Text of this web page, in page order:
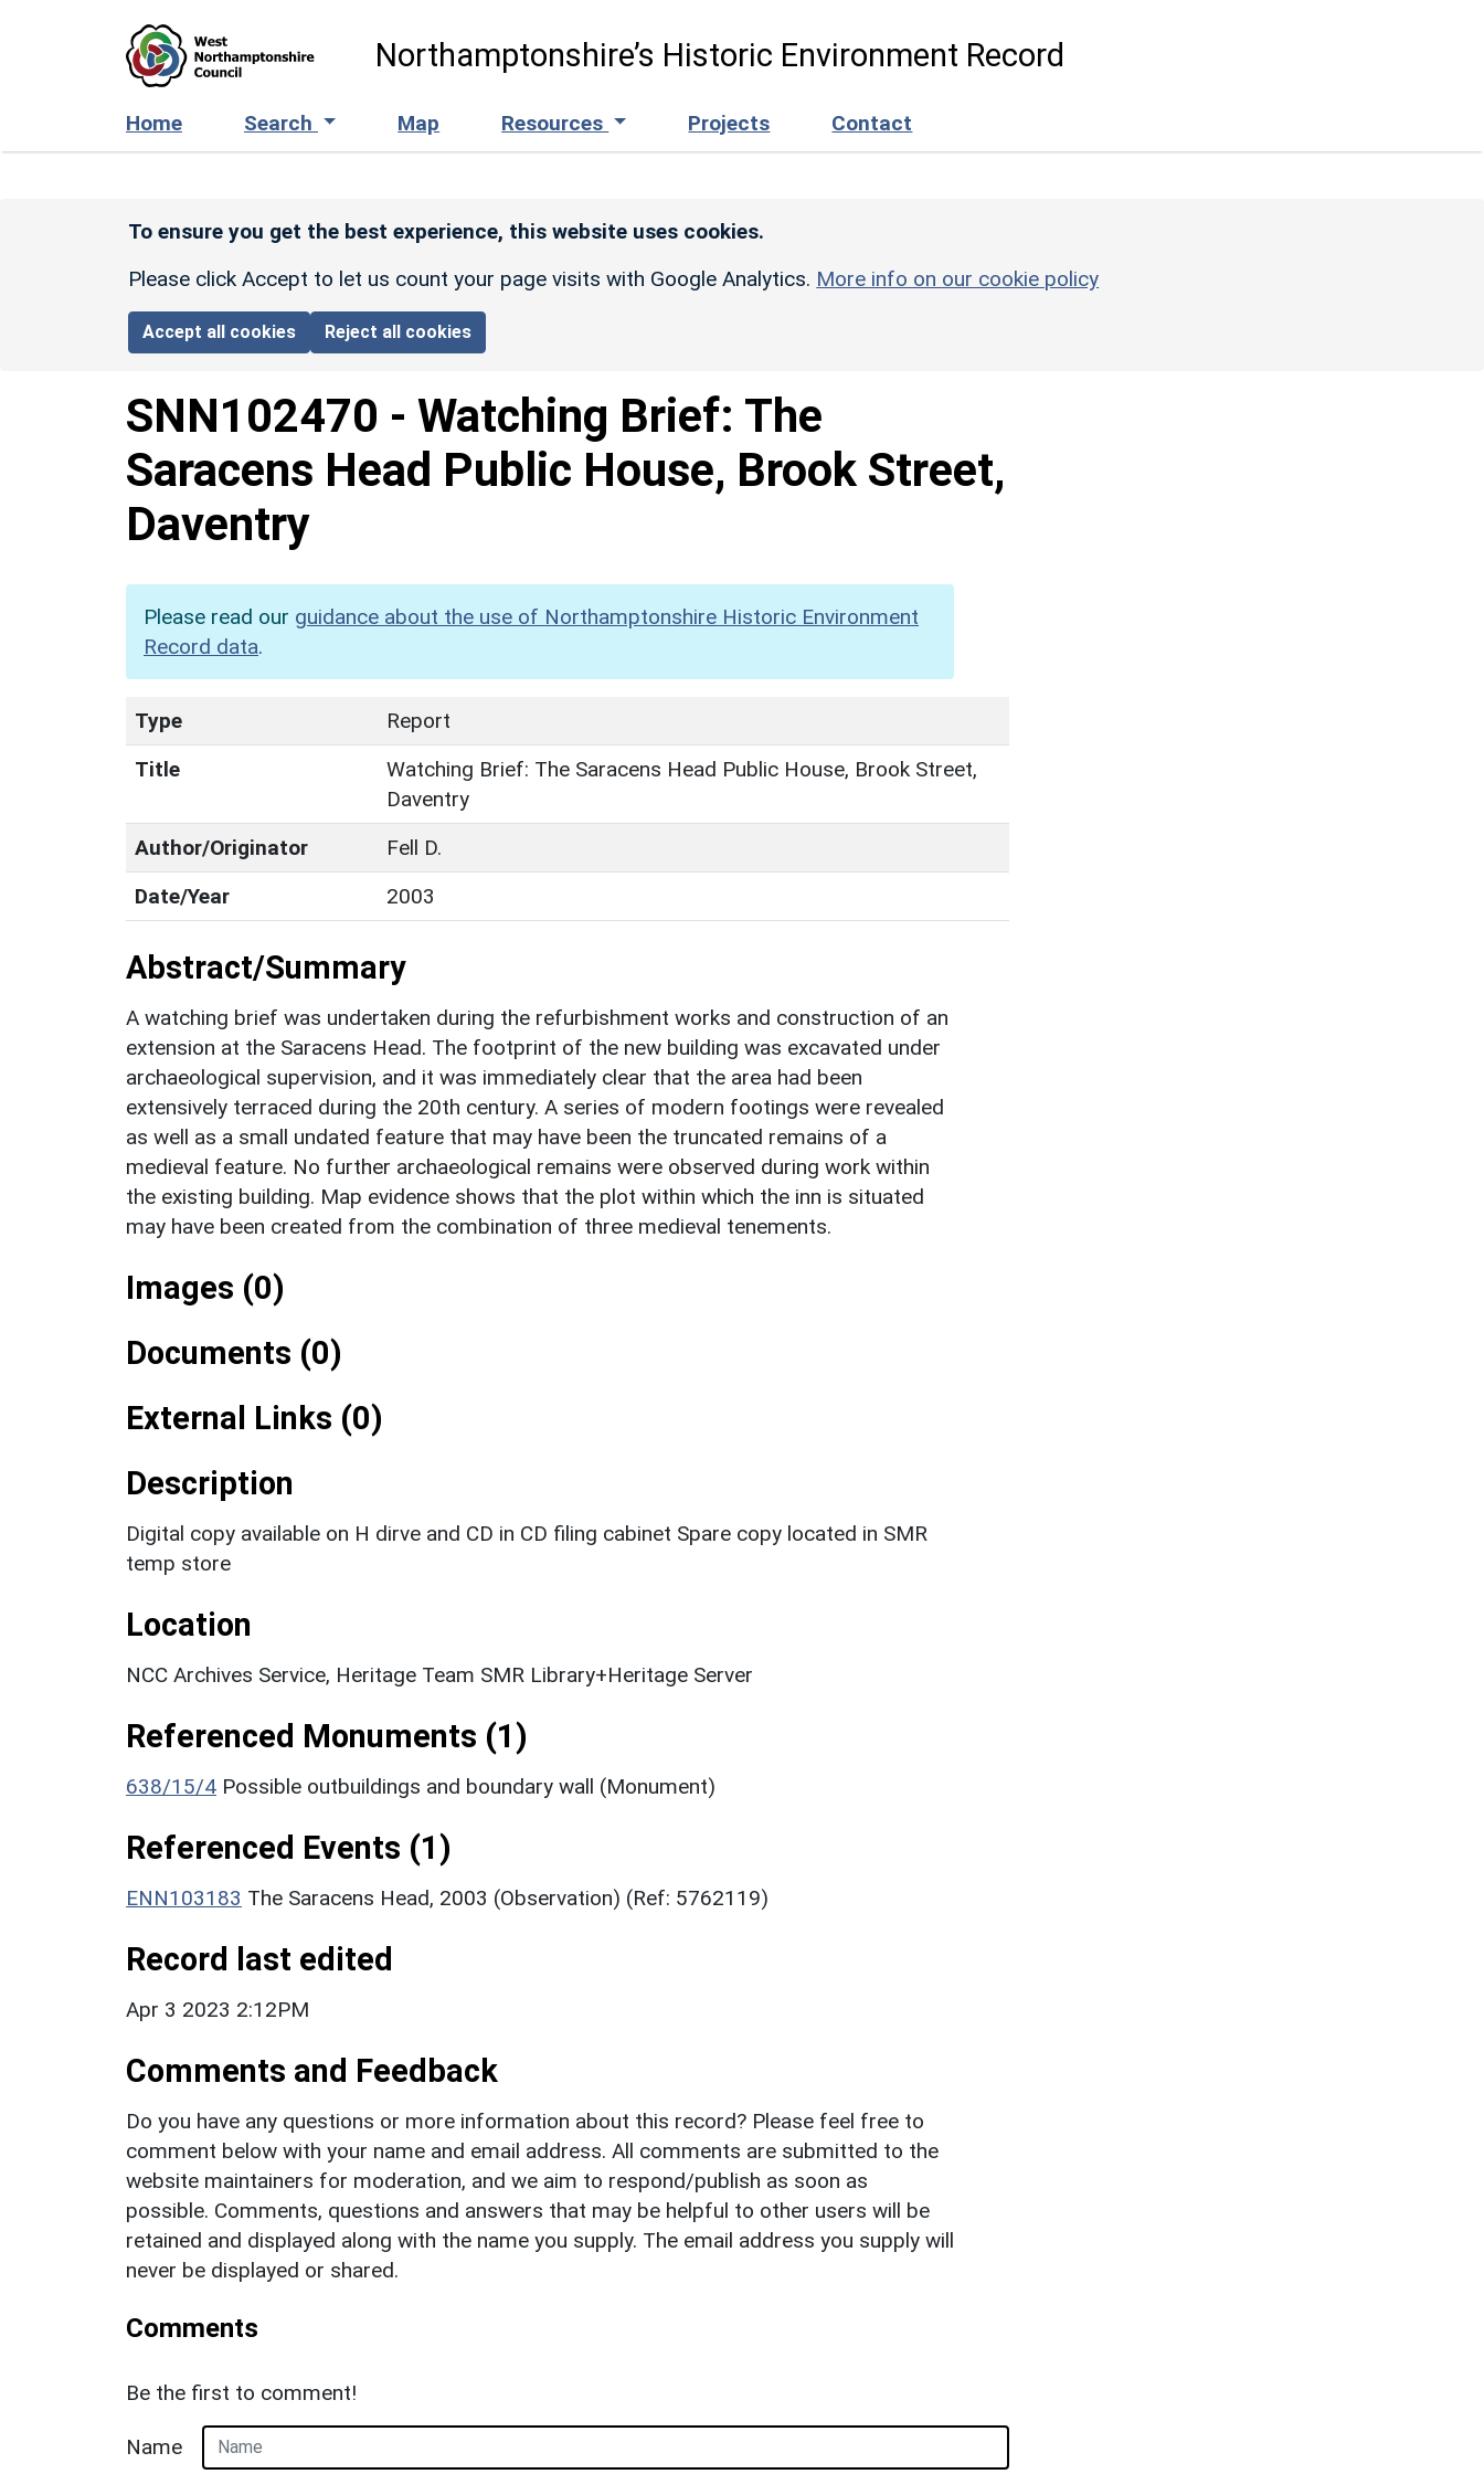
Northamptonshire’s Historic Environment Record
Home Search Map Resources Projects Contact
To ensure you get the best experience, this website uses cookies.
Please click Accept to let us count your page visits with Google Analytics. More info on our cookie policy
Accept all cookies Reject all cookies
SNN102470 - Watching Brief: The
Saracens Head Public House, Brook Street,
Daventry
Please read our guidance about the use of Northamptonshire Historic Environment
Record data.
Type
Report
Title
Watching Brief: The Saracens Head Public House, Brook Street,
Daventry
Author/Originator
Fell D.
Date/Year
2003
Abstract/Summary
A watching brief was undertaken during the refurbishment works and construction of an
extension at the Saracens Head. The footprint of the new building was excavated under
archaeological supervision, and it was immediately clear that the area had been
extensively terraced during the 20th century. A series of modern footings were revealed
as well as a small undated feature that may have been the truncated remains of a
medieval feature. No further archaeological remains were observed during work within
the existing building. Map evidence shows that the plot within which the inn is situated
may have been created from the combination of three medieval tenements.
Images (0)
Documents (0)
External Links (0)
Description
Digital copy available on H dirve and CD in CD filing cabinet Spare copy located in SMR
temp store
Location
NCC Archives Service, Heritage Team SMR Library+Heritage Server
Referenced Monuments (1)
638/15/4 Possible outbuildings and boundary wall (Monument)
Referenced Events (1)
ENN103183 The Saracens Head, 2003 (Observation) (Ref: 5762119)
Record last edited
Apr 3 2023 2:12PM
Comments and Feedback
Do you have any questions or more information about this record? Please feel free to
comment below with your name and email address. All comments are submitted to the
website maintainers for moderation, and we aim to respond/publish as soon as
possible. Comments, questions and answers that may be helpful to other users will be
retained and displayed along with the name you supply. The email address you supply will
never be displayed or shared.
Comments
Be the first to comment!
Name